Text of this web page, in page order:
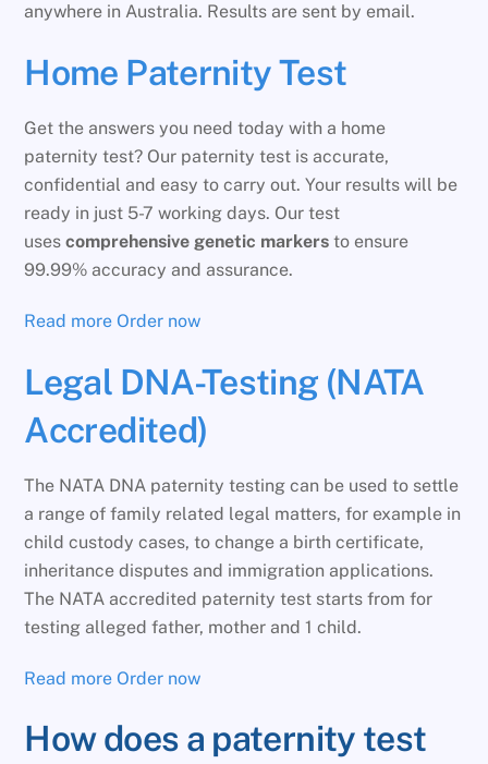
anywhere in Australia. Results are sent by email.
Home Paternity Test
Get the answers you need today with a home
paternity test? Our paternity test is accurate,
confidential and easy to carry out. Your results will be
ready in just 5-7 working days. Our test
usescomprehensive genetic markers to ensure
99.99% accuracy and assurance.
Read more Order now
Legal DNA-Testing (NATA
Accredited)
The NATA DNA paternity testing can be used to settle
a range of family related legal matters, for example in
child custody cases, to change a birth certificate,
inheritance disputes and immigration applications.
The NATA accredited paternity test starts from for
testing alleged father, mother and 1 child.
Read more Order now
How does a paternity test